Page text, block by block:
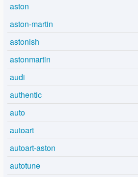
aston
aston-martin
astonish
astonmartin
audi
authentic
auto
autoart
autoart-aston
autotune